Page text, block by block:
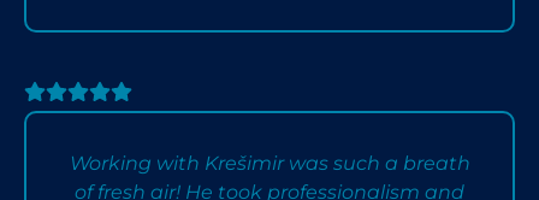
Working with Krešimir was such a breath
of fresh air! He took professionalism and